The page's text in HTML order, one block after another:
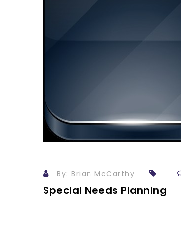
By: Brian McCarthy
Special Needs Planning